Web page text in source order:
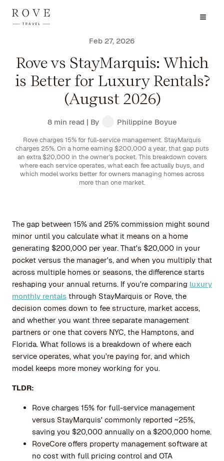
Feb 27, 2026
Rove vs StayMarquis: Which
is Better for Luxury Rentals?
(August 2026)
8 min read | By Philippine Boyue
Rove charges 15% for full-service management. StayMarquis
charges 25%. On a home earning $200,000 a year, that gap puts
an extra $20,000 in the owner's pocket. This breakdown covers
where each service operates, what each fee actually buys, and
which model works better for owners managing homes across
more than one market.
The gap between 15% and 25% commission might sound
minor until you calculate what it means on a home
generating $200,000 per year. That's $20,000 in your
pocket versus the manager's, and when you multiply that
across multiple homes or seasons, the difference starts
reshaping your annual returns. If you're comparing luxury
monthly rentals through StayMarquis or Rove, the
decision comes down to fee structure, market access,
and whether you want three separate management
partners or one that covers NYC, the Hamptons, and
Florida. What follows is a breakdown of where each
service operates, what you're paying for, and which
model keeps more money working for you.
TLDR:
Rove charges 15% for full-service management
versus StayMarquis' commonly reported ~25%,
saving you $20,000 annually on a $200,000 home.
RoveCore offers property management software at
no cost with full pricing control and OTA